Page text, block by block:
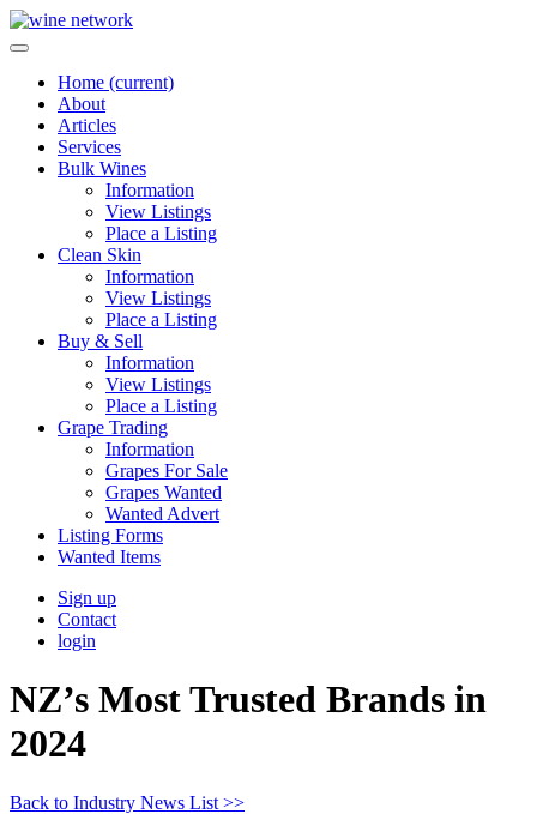
Home (current)
About
Articles
Services
Bulk Wines
Information
View Listings
Place a Listing
Clean Skin
Information
View Listings
Place a Listing
Buy & Sell
Information
View Listings
Place a Listing
Grape Trading
Information
Grapes For Sale
Grapes Wanted
Wanted Advert
Listing Forms
Wanted Items
Sign up
Contact
login
NZ’s Most Trusted Brands in
2024
Back to Industry News List >>